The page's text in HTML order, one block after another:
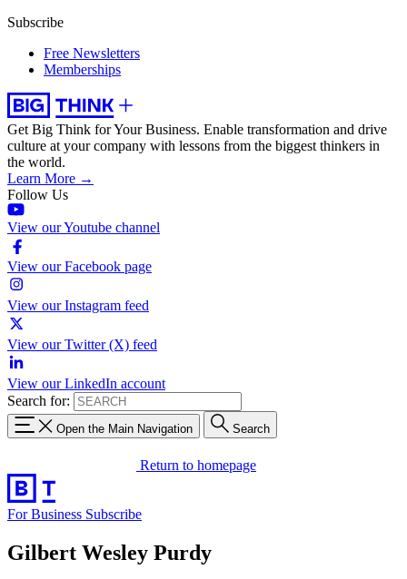
Subscribe
Free Newsletters
Memberships
Get Big Think for Your Business. Enable transformation and drive
culture at your company with lessons from the biggest thinkers in
the world.
Learn More →
Follow Us
View our Youtube channel
View our Facebook page
View our Instagram feed
View our Twitter (X) feed
View our LinkedIn account
Search for:
Open the Main Navigation Search
Return to homepage
For Business Subscribe
Gilbert Wesley Purdy